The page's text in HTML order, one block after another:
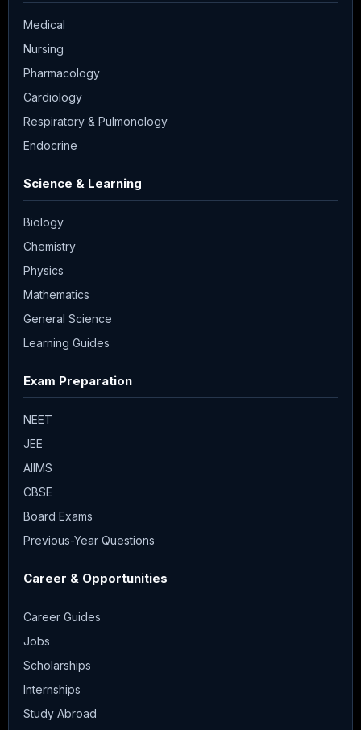
Medical
Nursing
Pharmacology
Cardiology
Respiratory & Pulmonology
Endocrine
Science & Learning
Biology
Chemistry
Physics
Mathematics
General Science
Learning Guides
Exam Preparation
NEET
JEE
AIIMS
CBSE
Board Exams
Previous-Year Questions
Career & Opportunities
Career Guides
Jobs
Scholarships
Internships
Study Abroad